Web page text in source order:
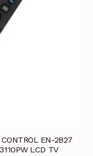
EN-2B27
LCD TV